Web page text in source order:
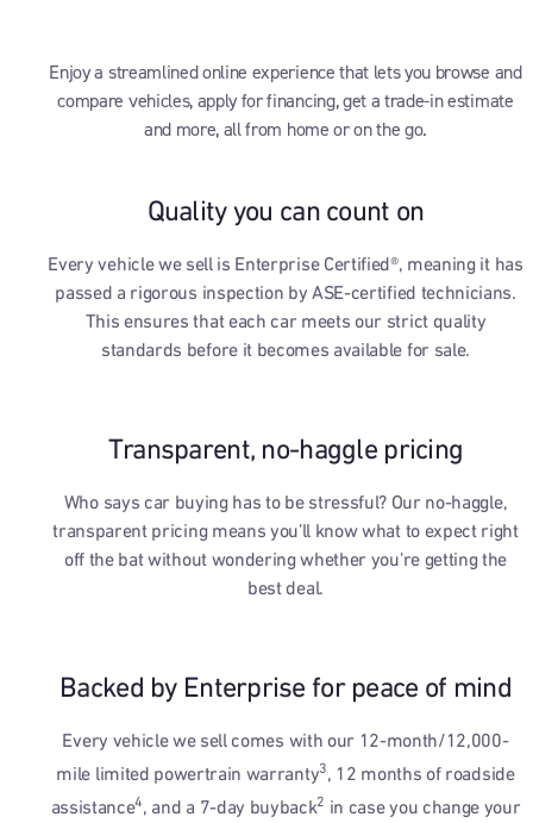
Enjoy a streamlined online experience that lets you browse and
compare vehicles, apply for financing, get a trade-in estimate
and more, all from home or on the go.
Quality you can count on
Every vehicle we sell is Enterprise Certified®, meaning it has
passed a rigorous inspection by ASE-certified technicians.
This ensures that each car meets our strict quality
standards before it becomes available for sale.
Transparent, no-haggle pricing
Who says car buying has to be stressful? Our no-haggle,
transparent pricing means you’ll know what to expect right
off the bat without wondering whether you’re getting the
best deal.
Backed by Enterprise for peace of mind
Every vehicle we sell comes with our 12-month/12,000-
mile limited powertrain warranty3, 12 months of roadside
assistance4, and a 7-day buyback2 in case you change your